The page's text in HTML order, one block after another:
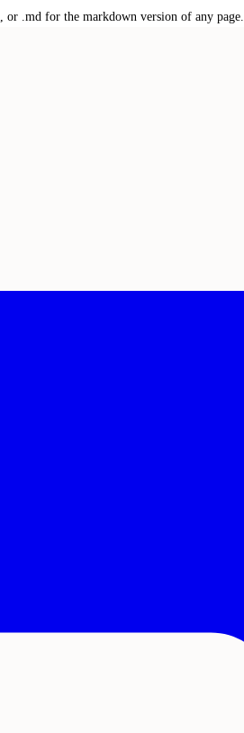
.md for the markdown version of any page.